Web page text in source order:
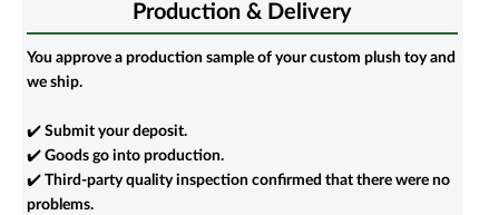
Production & Delivery
You approve a production sample of your custom plush toy and
we ship.
✔️ Submit your deposit.
✔️ Goods go into production.
✔️ Third-party quality inspection confirmed that there were no
problems.